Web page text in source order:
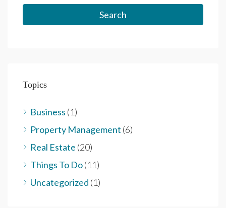
Search
Topics
Business (1)
Property Management (6)
Real Estate (20)
Things To Do(11)
Uncategorized (1)